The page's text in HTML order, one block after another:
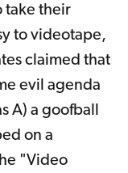
take their
to videotape,
claimed that
evil agenda
A) a goofball
on a
"Video